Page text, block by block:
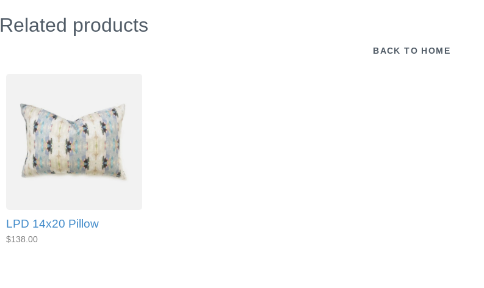
Related products
BACK TO HOME
LPD 14x20 Pillow
$138.00